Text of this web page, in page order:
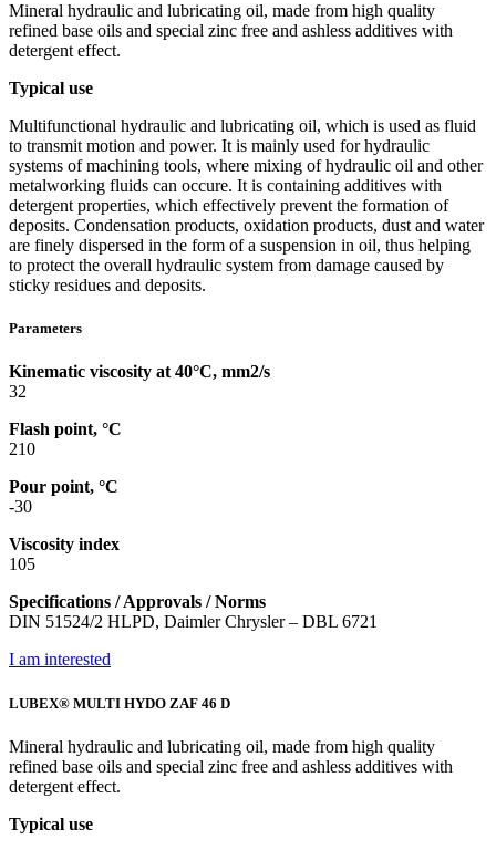
Mineral hydraulic and lubricating oil, made from high quality
refined base oils and special zinc free and ashless additives with
detergent effect.
Typical use
Multifunctional hydraulic and lubricating oil, which is used as fluid
to transmit motion and power. It is mainly used for hydraulic
systems of machining tools, where mixing of hydraulic oil and other
metalworking fluids can occure. It is containing additives with
detergent properties, which effectively prevent the formation of
deposits. Condensation products, oxidation products, dust and water
are finely dispersed in the form of a suspension in oil, thus helping
to protect the overall hydraulic system from damage caused by
sticky residues and deposits.
Parameters
Kinematic viscosity at 40°C, mm2/s
32
Flash point, °C
210
Pour point, °C
-30
Viscosity index
105
Specifications / Approvals / Norms
DIN 51524/2 HLPD, Daimler Chrysler – DBL 6721
I am interested
LUBEX® MULTI HYDO ZAF 46 D
Mineral hydraulic and lubricating oil, made from high quality
refined base oils and special zinc free and ashless additives with
detergent effect.
Typical use